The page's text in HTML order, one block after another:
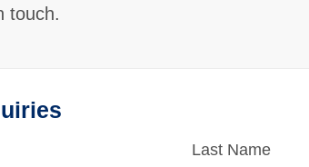
touch.
Last Name